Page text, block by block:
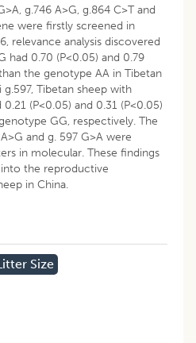
g.746 A>G, g.864 C>T and
were firstly screened in
relevance analysis discovered
had 0.70 (P<0.05) and 0.79
the genotype AA in Tibetan
Tibetan sheep with
(P<0.05) and 0.31 (P<0.05)
GG, respectively. The
and g. 597 G>A were
in molecular. These findings
into the reproductive
in China.
Size